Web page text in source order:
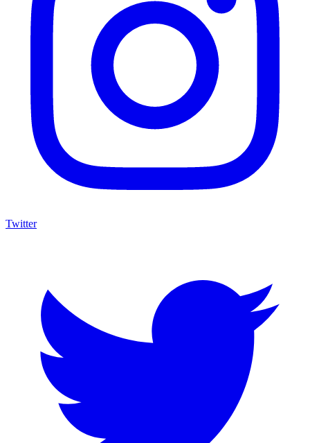
Twitter